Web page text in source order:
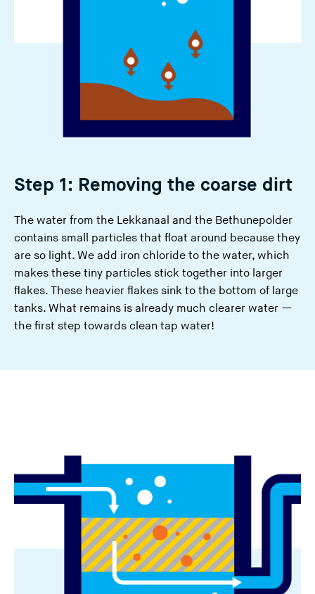
Step 1: Removing the coarse dirt
The water from the Lekkanaal and the Bethunepolder
contains small particles that float around because they
are so light. We add iron chloride to the water, which
makes these tiny particles stick together into larger
flakes. These heavier flakes sink to the bottom of large
tanks. What remains is already much clearer water —
the first step towards clean tap water!